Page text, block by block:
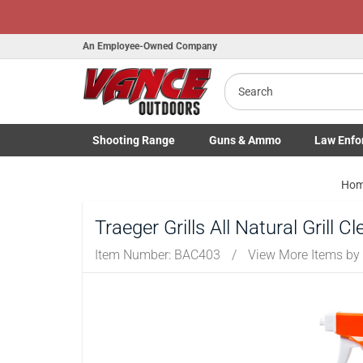
Honor
An Employee-Owned Company
Search
Shooting Range
Toggle Shooting Range submenu
Guns& Ammo
Toggle Firearms Guns & Ammo
Law
Toggle Law
Traeger Grills All Natural Grill
Item Number: BAC403 / View More Items by